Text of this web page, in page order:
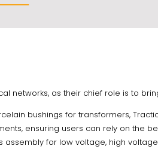
networks, as their chief role is to
bushings for transformers,
ensuring users can rely on the
for low voltage, high